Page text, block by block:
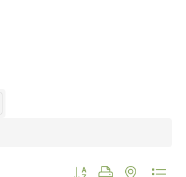
Button group with nested